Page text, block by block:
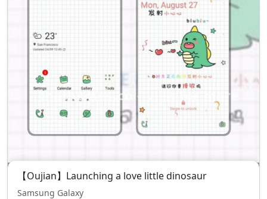
【Oujian】Launching a love little dinosaur
Samsung Galaxy